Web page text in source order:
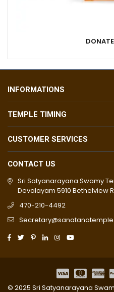
INFORMATIONS
TEMPLE TIMING
CUSTOMER SERVICES
CONTACT US
Sri Satyanarayana Swamy
Devalayam 5910 Bethelview
470-210-4492
© 2025 Sri Satyanarayana